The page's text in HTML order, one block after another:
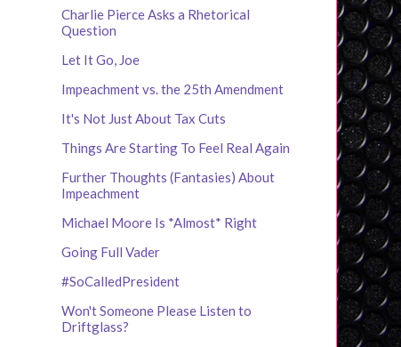
Charlie Pierce Asks a Rhetorical
Question
Let It Go, Joe
Impeachment vs. the 25th Amendment
It's Not Just About Tax Cuts
Things Are Starting To Feel Real Again
Further Thoughts (Fantasies) About
Impeachment
Michael Moore Is *Almost* Right
Going Full Vader
#SoCalledPresident
Won't Someone Please Listen to
Driftglass?